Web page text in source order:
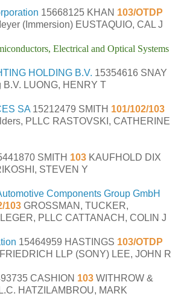
15668125 KHAN 103/OTDP
(Immersion) EUSTAQUIO, CAL J
Electrical and Optical Systems
HOLDING B.V. 15354616 SNAY
B.V. LUONG, HENRY T
SA 15212479 SMITH 101/102/103
PLLC RASTOVSKI, CATHERINE
SMITH 103 KAUFHOLD DIX
STEVEN Y
Components Group GmbH
103 GROSSMAN, TUCKER,
PLLC CATTANACH, COLIN J
15464959 HASTINGS 103/OTDP
LLP (SONY) LEE, JOHN R
CASHION 103 WITHROW &
HATZILAMBROU, MARK